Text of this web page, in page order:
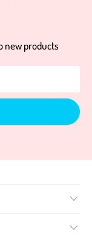
new products